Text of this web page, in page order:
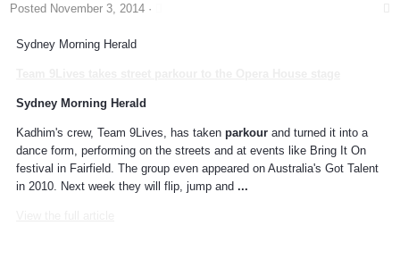
Posted November 3, 2014 ·
Sydney Morning Herald
Sydney Morning Herald
Kadhim's crew, Team 9Lives, has taken parkour and turned it into a
dance form, performing on the streets and at events like Bring It On
festival in Fairfield. The group even appeared on Australia's Got Talent
in 2010. Next week they will flip, jump and ...